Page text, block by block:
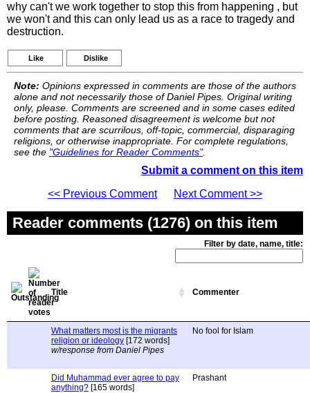
why can't we work together to stop this from happening , but
we won't and this can only lead us as a race to tragedy and
destruction.
Like Dislike
Note: Opinions expressed in comments are those of the authors
alone and not necessarily those of Daniel Pipes. Original writing
only, please. Comments are screened and in some cases edited
before posting. Reasoned disagreement is welcome but not
comments that are scurrilous, off-topic, commercial, disparaging
religions, or otherwise inappropriate. For complete regulations,
see the "Guidelines for Reader Comments".
Submit a comment on this item
<< Previous Comment
Next Comment >>
Reader comments (1276) on this item
Filter by date, name, title:
Title Commenter
What matters most is the migrants
religion or ideology [172 words]
w/response from Daniel Pipes
No fool for Islam
Did Muhammad ever agree to pay
anything? [165 words]
Prashant